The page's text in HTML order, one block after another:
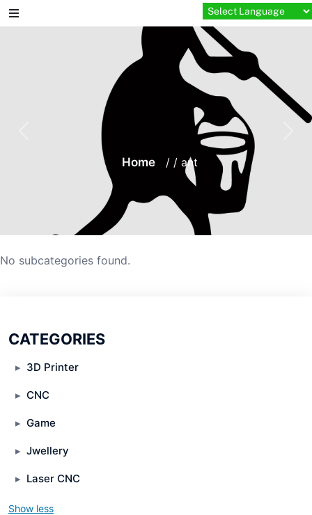
Skip
to
Home / / ant
No subcategories found.
CATEGORIES
3D Printer
CNC
Game
Jwellery
Laser CNC
Show less